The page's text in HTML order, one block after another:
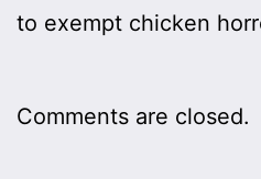
to exempt chicken
Comments are closed.